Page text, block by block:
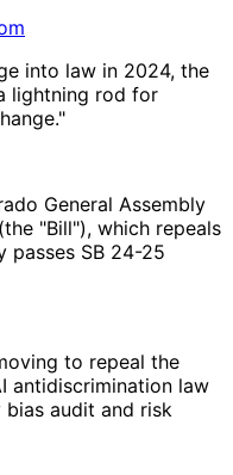
into law in 2024, the
lightning rod for
General Assembly
"Bill"), which repeals
passes SB 24-25
to repeal the
antidiscrimination law
audit and risk